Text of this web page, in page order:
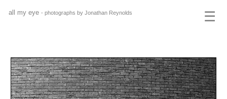
☰
all my eye - photographs by Jonathan Reynolds